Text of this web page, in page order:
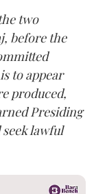
two
before the
to appear
produced,
Presiding
lawful